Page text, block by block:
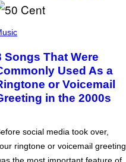
Songs That Were
Used As a
or Voicemail
in the 2000s
social media took over,
ringtone or voicemail greeting